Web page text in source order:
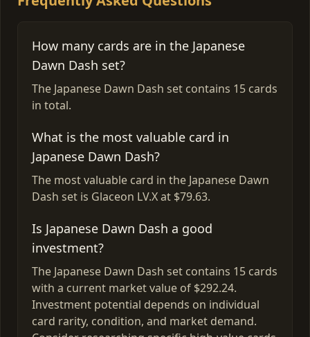
How many cards are in the Japanese
Dawn Dash set?
The Japanese Dawn Dash set contains 15 cards
in total.
What is the most valuable card in
Japanese Dawn Dash?
The most valuable card in the Japanese Dawn
Dash set is Glaceon LV.X at $79.63.
Is Japanese Dawn Dash a good
investment?
The Japanese Dawn Dash set contains 15 cards
with a current market value of $292.24.
Investment potential depends on individual
card rarity, condition, and market demand.